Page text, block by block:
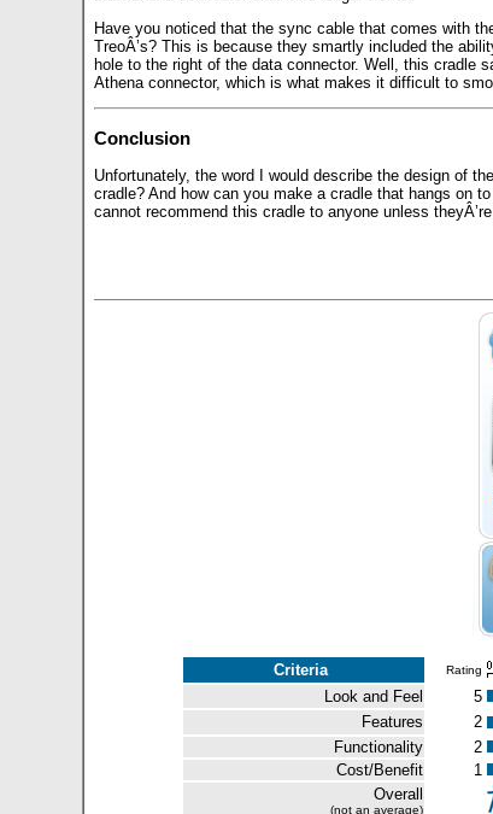
Have you noticed that the sync cable that comes with
TreoÂ’s? This is because they smartly included the
hole to the right of the data connector. Well, this cradle
Athena connector, which is what makes it difficult to
Conclusion
Unfortunately, the word I would describe the design of
cradle? And how can you make a cradle that hangs on
cannot recommend this cradle to anyone unless
Criteria Rating
Look and Feel
5
Features
2
Functionality
2
Cost/Benefit
1
Overall
(not an average)